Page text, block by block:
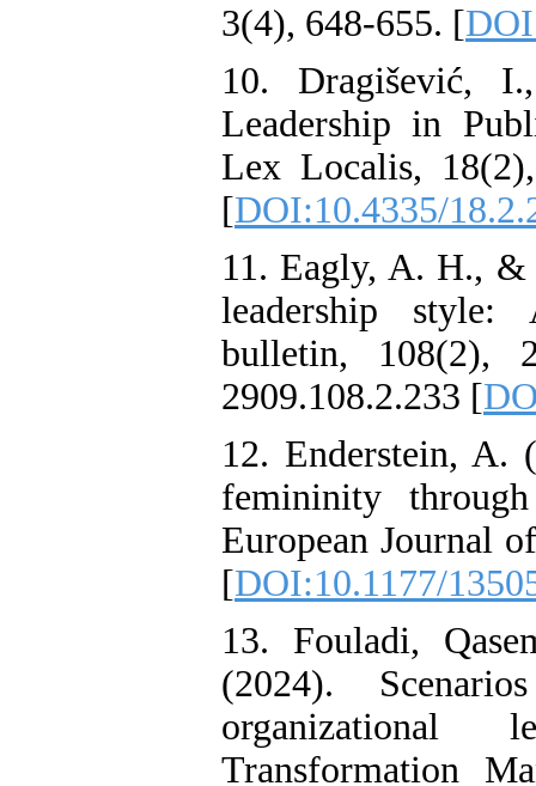
3(4), 648-655. [
10. Dragišević,
Leadership in
Lex Localis,
[DOI:10.4335/
11. Eagly, A. H., &
leadership style:
bulletin, 108(2),
2909.108.2.233 [
12. Enderstein,
femininity
European Journal
[DOI:10.1177/
13. Fouladi,
(2024).
organizational
Transformation